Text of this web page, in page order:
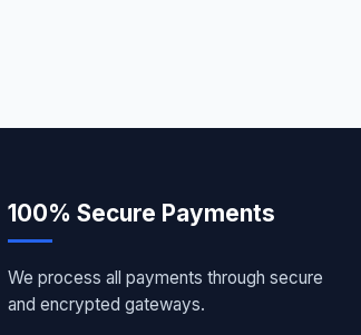
100% Secure Payments
We process all payments through secure
and encrypted gateways.